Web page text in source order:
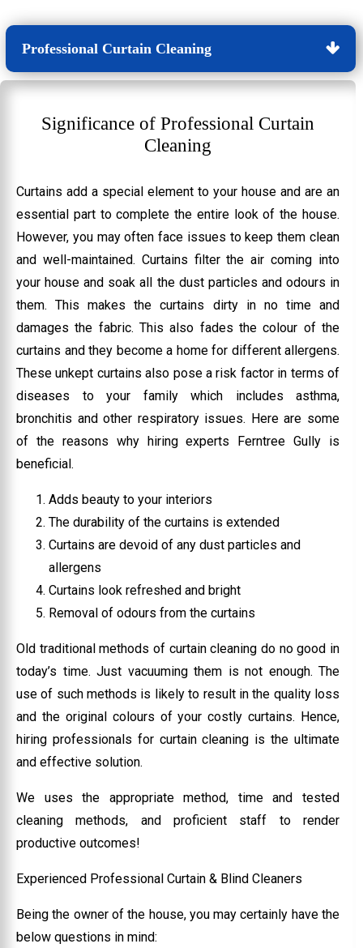
Professional Curtain Cleaning
Significance of Professional Curtain
Cleaning
Curtains add a special element to your house and are an
essential part to complete the entire look of the house.
However, you may often face issues to keep them clean
and well-maintained. Curtains filter the air coming into
your house and soak all the dust particles and odours in
them. This makes the curtains dirty in no time and
damages the fabric. This also fades the colour of the
curtains and they become a home for different allergens.
These unkept curtains also pose a risk factor in terms of
diseases to your family which includes asthma,
bronchitis and other respiratory issues. Here are some
of the reasons why hiring experts Ferntree Gully is
beneficial.
Adds beauty to your interiors
The durability of the curtains is extended
Curtains are devoid of any dust particles and
allergens
Curtains look refreshed and bright
Removal of odours from the curtains
Old traditional methods of curtain cleaning do no good in
today’s time. Just vacuuming them is not enough. The
use of such methods is likely to result in the quality loss
and the original colours of your costly curtains. Hence,
hiring professionals for curtain cleaning is the ultimate
and effective solution.
We uses the appropriate method, time and tested
cleaning methods, and proficient staff to render
productive outcomes!
Experienced Professional Curtain & Blind Cleaners
Being the owner of the house, you may certainly have the
below questions in mind: